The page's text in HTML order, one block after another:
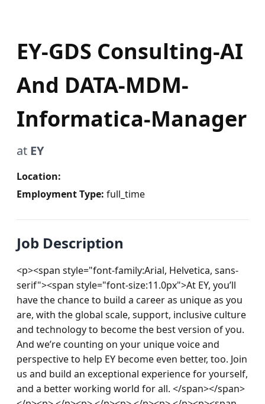
EY-GDS Consulting-AI
And DATA-MDM-
Informatica-Manager
at EY
Location:
Employment Type: full_time
Job Description
<p><span style="font-family:Arial, Helvetica, sans-
serif"><span style="font-size:11.0px">At EY, you’ll
have the chance to build a career as unique as you
are, with the global scale, support, inclusive culture
and technology to become the best version of you.
And we’re counting on your unique voice and
perspective to help EY become even better, too. Join
us and build an exceptional experience for yourself,
and a better working world for all. </span></span>